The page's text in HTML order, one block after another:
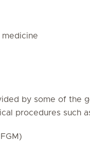
medicine
by some of the
procedures such